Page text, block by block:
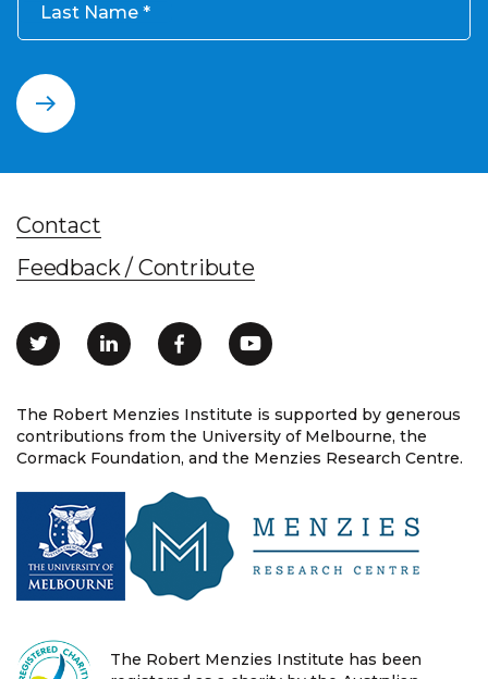
Last Name
The Robert Menzies Institute is supported by generous
contributions from the University of Melbourne, the
Cormack Foundation, and the Menzies Research Centre.
Contact
Feedback / Contribute
The Robert Menzies Institute has been